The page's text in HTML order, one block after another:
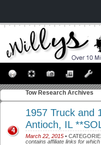
TowResearch Archives
1957 Truck and
Antioch, IL
March 22, 2015 •
contains affiliate links for
4